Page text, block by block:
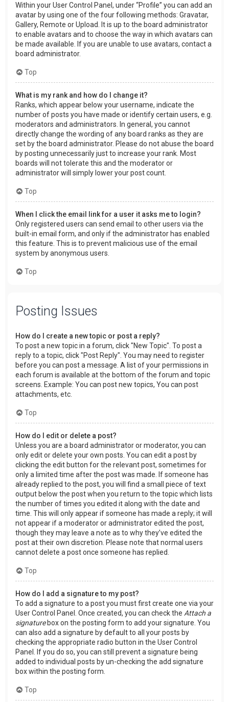
Within your User Control Panel, under “Profile” you can add an
avatar by using one of the four following methods: Gravatar,
Gallery, Remote or Upload. It is up to the board administrator
to enable avatars and to choose the way in which avatars can
be made available. If you are unable to use avatars, contact a
board administrator.
Top
What is my rank and how do I change it?
Ranks, which appear below your username, indicate the
number of posts you have made or identify certain users, e.g.
moderators and administrators. In general, you cannot
directly change the wording of any board ranks as they are
set by the board administrator. Please do not abuse the board
by posting unnecessarily just to increase your rank. Most
boards will not tolerate this and the moderator or
administrator will simply lower your post count.
Top
When I click the email link for a user it asks me to login?
Only registered users can send email to other users via the
built-in email form, and only if the administrator has enabled
this feature. This is to prevent malicious use of the email
system by anonymous users.
Top
Posting Issues
How do I create a new topic or post a reply?
To post a new topic in a forum, click "New Topic". To post a
reply to a topic, click "Post Reply". You may need to register
before you can post a message. A list of your permissions in
each forum is available at the bottom of the forum and topic
screens. Example: You can post new topics, You can post
attachments, etc.
Top
How do I edit or delete a post?
Unless you are a board administrator or moderator, you can
only edit or delete your own posts. You can edit a post by
clicking the edit button for the relevant post, sometimes for
only a limited time after the post was made. If someone has
already replied to the post, you will find a small piece of text
output below the post when you return to the topic which lists
the number of times you edited it along with the date and
time. This will only appear if someone has made a reply; it will
not appear if a moderator or administrator edited the post,
though they may leave a note as to why they’ve edited the
post at their own discretion. Please note that normal users
cannot delete a post once someone has replied.
Top
How do I add a signature to my post?
To add a signature to a post you must first create one via your
User Control Panel. Once created, you can check the Attach a
signaturebox on the posting form to add your signature. You
can also add a signature by default to all your posts by
checking the appropriate radio button in the User Control
Panel. If you do so, you can still prevent a signature being
added to individual posts by un-checking the add signature
box within the posting form.
Top